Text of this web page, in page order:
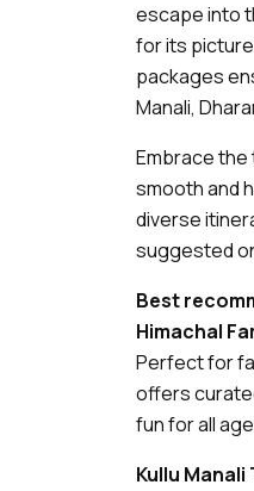
escape into
for its
packages
Manali,
Embrace the
smooth and
diverse
suggested
Best
Himachal
Perfect for
offers
fun for all
Kullu